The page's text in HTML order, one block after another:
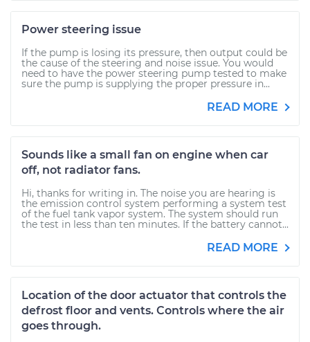
Power steering issue
If the pump is losing its pressure, then output could be
the cause of the steering and noise issue. You would
need to have the power steering pump tested to make
sure the pump is supplying the proper pressure in...
READ MORE
Sounds like a small fan on engine when car
off, not radiator fans.
Hi, thanks for writing in. The noise you are hearing is
the emission control system performing a system test
of the fuel tank vapor system. The system should run
the test in less than ten minutes. If the battery cannot...
READ MORE
Location of the door actuator that controls the
defrost floor and vents. Controls where the air
goes through.